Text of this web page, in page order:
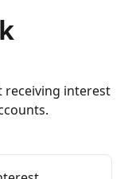
receiving interest